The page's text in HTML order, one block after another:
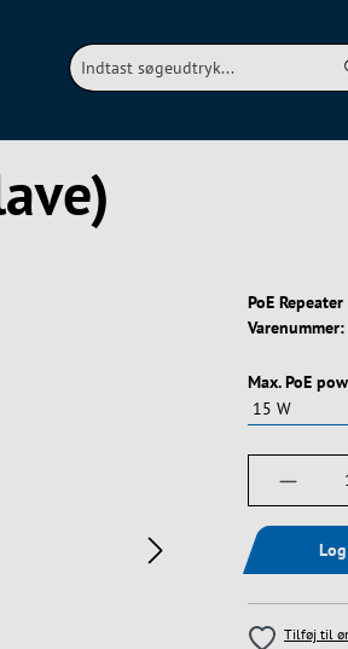
PoE
Varenummer:
Vælg
Max. PoE
Tilføj til